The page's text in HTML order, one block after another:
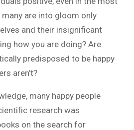
are into gloom only
and their insignificant
how you are doing? Are
predisposed to be happy
aren’t?
many happy people
research was
on the search for